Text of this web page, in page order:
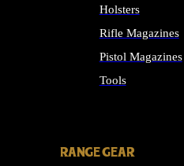
Holsters
Rifle Magazines
Pistol Magazines
Tools
RANGE GEAR